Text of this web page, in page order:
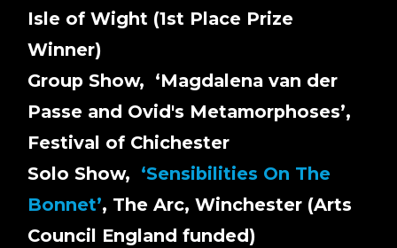
Isle of Wight (1st Place Prize
Winner)
Group Show, ‘Magdalena van der
Passe and Ovid's Metamorphoses’,
Festival of Chichester
Solo Show, ‘Sensibilities On The
Bonnet’, The Arc, Winchester (Arts
Council England funded)